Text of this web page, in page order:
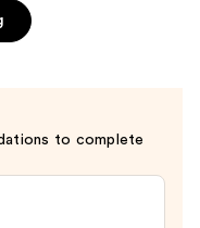
to complete